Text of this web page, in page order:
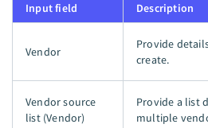
Input field Description
Vendor
Provide
create.
Vendor source
list (Vendor)
Provide a list
multiple